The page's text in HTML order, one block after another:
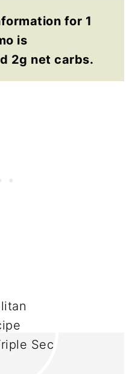
for 1
is
2g net carbs.